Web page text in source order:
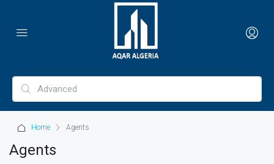
Home Agents
Agents